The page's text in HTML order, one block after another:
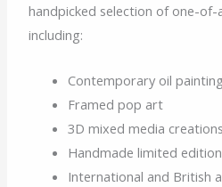
handpicked selection of one-
including:
Contemporary oil
Framed pop art
3D mixed media creations
Handmade limited
International and British